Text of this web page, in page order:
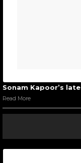
Sonam Kapoor’s
Read More